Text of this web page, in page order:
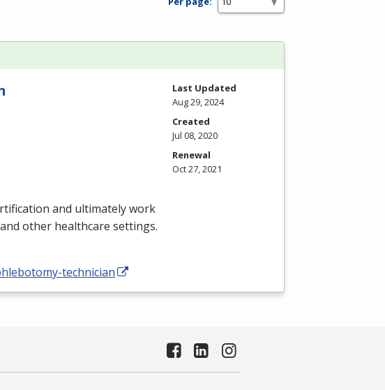
and ultimately work
other healthcare settings.
technician
Last Updated
Aug 29, 2024
Created
Jul 08, 2020
Renewal
Oct 27, 2021